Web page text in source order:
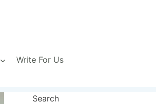
ToggleWrite For Us
Search